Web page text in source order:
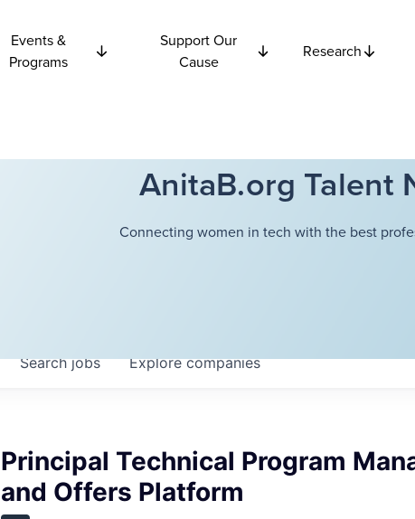
Events &
Programs
Support Our
Cause
Research
AnitaB.org Talent
Connecting women in tech with the best
Searchjobs Explorecompanies
Principal Technical Program
and Offers Platform